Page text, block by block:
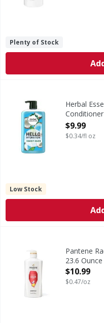
Plenty of Stock
Herbal Essences Hello
Hi there. Meet your
Herbal
ounce
Open
$9.99
$0.34/fl oz
Low Stock
SHINE IN EVERYPantene
23.6 Ounce
Open
$10.99
$0.47/oz